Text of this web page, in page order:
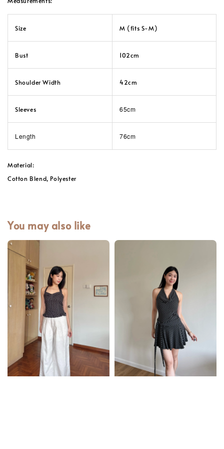
Size M (fits S-M)
Bust 102cm
Shoulder Width 42cm
Sleeves 65cm
Length 76cm
Material:
Cotton Blend, Polyester
You may also like